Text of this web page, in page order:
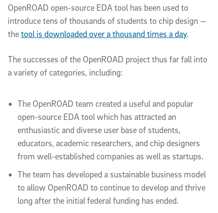
OpenROAD open-source EDA tool has been used to
introduce tens of thousands of students to chip design —
thetool is downloaded over a thousand times a day.
The successes of the OpenROAD project thus far fall into
a variety of categories, including:
The OpenROAD team created a useful and popular
open-source EDA tool which has attracted an
enthusiastic and diverse user base of students,
educators, academic researchers, and chip designers
from well-established companies as well as startups.
The team has developed a sustainable business model
to allow OpenROAD to continue to develop and thrive
long after the initial federal funding has ended.